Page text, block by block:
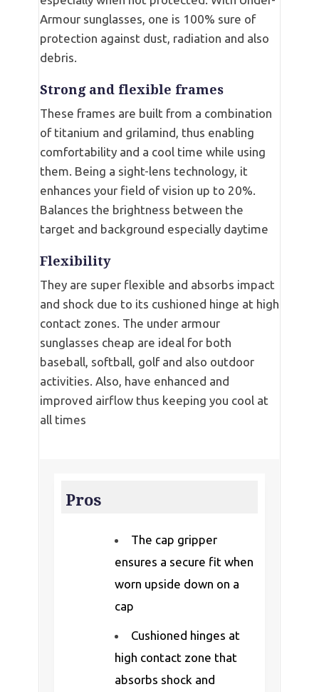
Armour sunglasses, one is 100% sure of
protection against dust, radiation and also
debris.
Strong and flexible frames
These frames are built from a combination
of titanium and grilamind, thus enabling
comfortability and a cool time while using
them. Being a sight-lens technology, it
enhances your field of vision up to 20%.
Balances the brightness between the
target and background especially daytime
Flexibility
They are super flexible and absorbs impact
and shock due to its cushioned hinge at high
contact zones. The under armour
sunglasses cheap are ideal for both
baseball, softball, golf and also outdoor
activities. Also, have enhanced and
improved airflow thus keeping you cool at
all times
Pros
The cap gripper
ensures a secure fit when
worn upside down on a
cap
Cushioned hinges at
high contact zone that
absorbs shock and